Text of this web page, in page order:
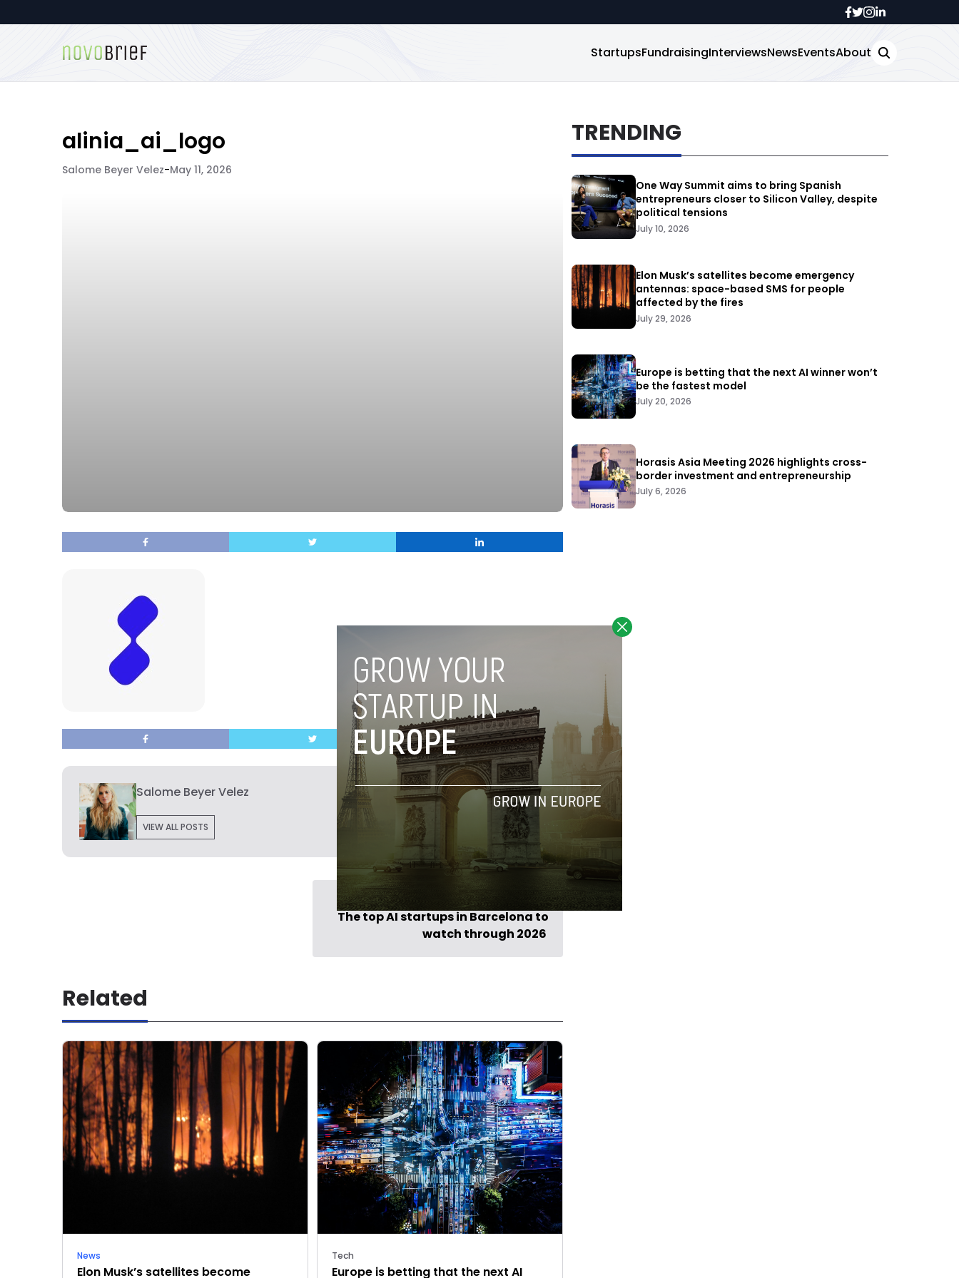
StartupsFundraisingInterviewsNewsEventsAbout
alinia_ai_logo
Salome Beyer Velez-May 11, 2026
Salome Beyer Velez
VIEW ALL POSTS
Previous Post >
The top AI startups in Barcelona to
watch through 2026
Related
News
Elon Musk’s satellites become
Tech
Europe is betting that the next AI
TRENDING
One Way Summit aims to bring Spanish
entrepreneurs closer to Silicon Valley, despite
political tensions
July 10, 2026
Elon Musk’s satellites become emergency
antennas: space-based SMS for people
affected by the fires
July 29, 2026
Europe is betting that the next AI winner won’t
be the fastest model
July 20, 2026
Horasis Asia Meeting 2026 highlights cross-
border investment and entrepreneurship
July 6, 2026